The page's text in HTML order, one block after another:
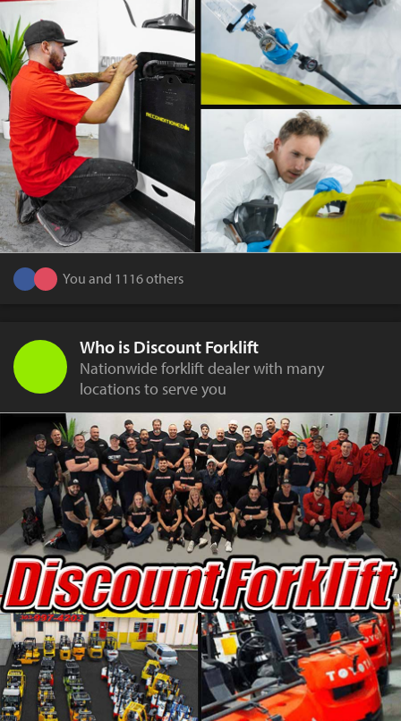
You and 1116 others
Who is Discount Forklift
Nationwide forklift dealer with many
locations to serve you